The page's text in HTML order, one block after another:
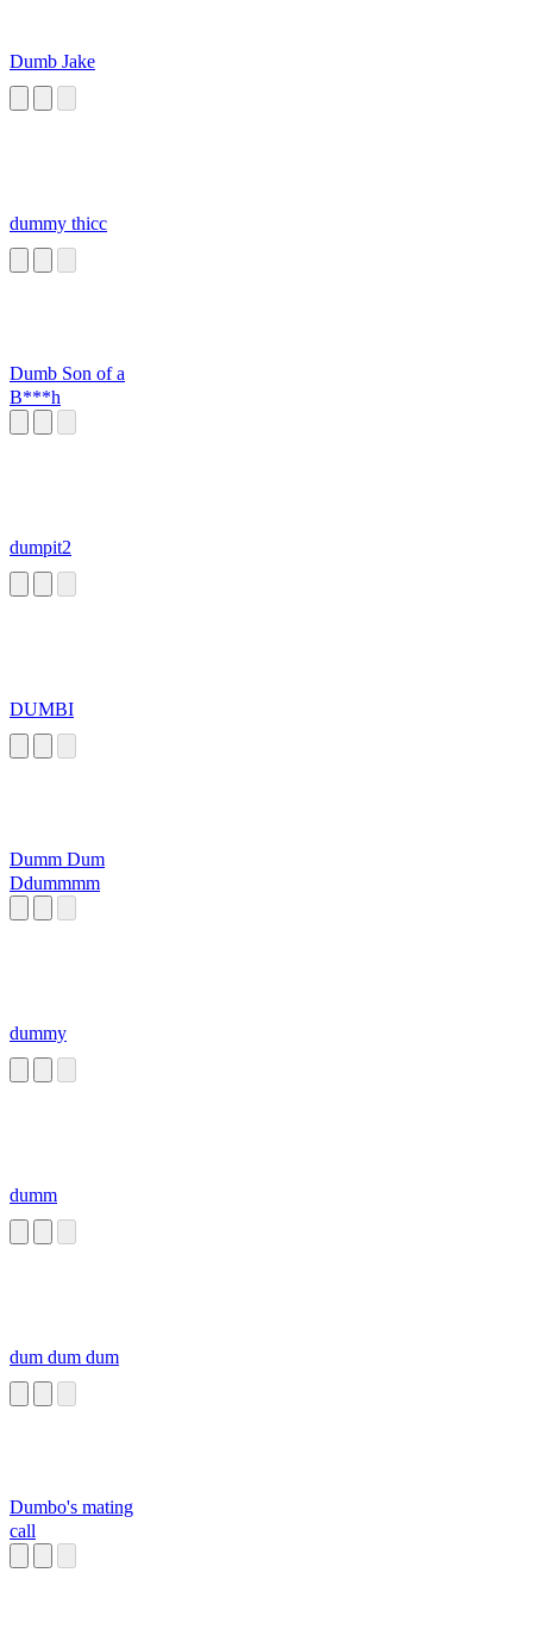
Dumb Jake
dummy thicc
Dumb Son of a
B***h
dumpit2
DUMBI
Dumm Dum
Ddummmm
dummy
dumm
dum dum dum
Dumbo's mating
call